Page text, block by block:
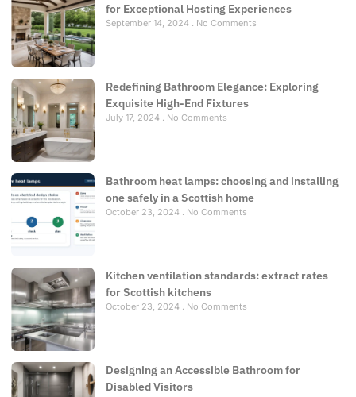
for Exceptional Hosting Experiences
September 14, 2024 No Comments
Redefining Bathroom Elegance: Exploring
Exquisite High-End Fixtures
July 17, 2024 No Comments
Bathroom heat lamps: choosing and installing
one safely in a Scottish home
October 23, 2024 No Comments
Kitchen ventilation standards: extract rates
for Scottish kitchens
October 23, 2024 No Comments
Designing an Accessible Bathroom for
Disabled Visitors